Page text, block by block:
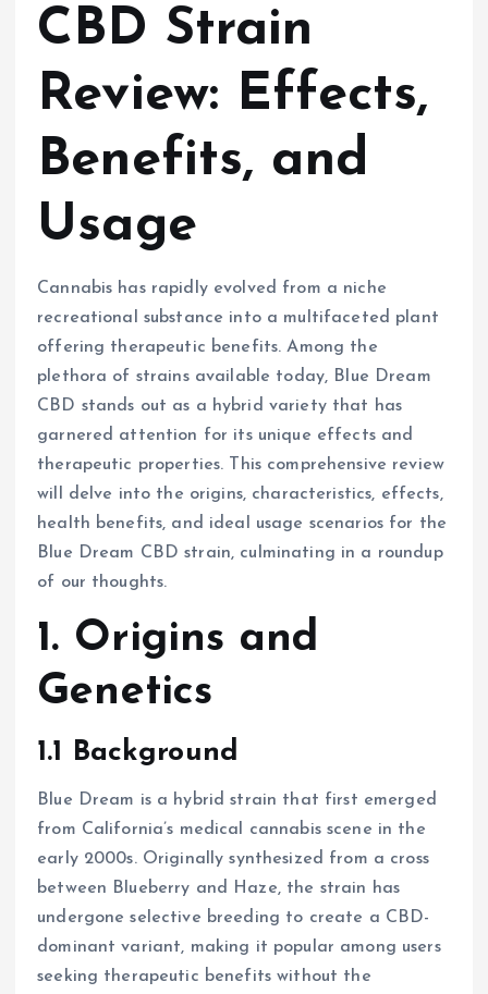
CBD Strain
Review: Effects,
Benefits, and
Usage
Cannabis has rapidly evolved from a niche
recreational substance into a multifaceted plant
offering therapeutic benefits. Among the
plethora of strains available today, Blue Dream
CBD stands out as a hybrid variety that has
garnered attention for its unique effects and
therapeutic properties. This comprehensive review
will delve into the origins, characteristics, effects,
health benefits, and ideal usage scenarios for the
Blue Dream CBD strain, culminating in a roundup
of our thoughts.
1. Origins and
Genetics
1.1 Background
Blue Dream is a hybrid strain that first emerged
from California’s medical cannabis scene in the
early 2000s. Originally synthesized from a cross
between Blueberry and Haze, the strain has
undergone selective breeding to create a CBD-
dominant variant, making it popular among users
seeking therapeutic benefits without the